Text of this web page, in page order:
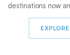
destinations now